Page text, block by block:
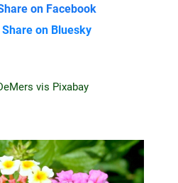
on Facebook
Share on Bluesky
vis Pixabay